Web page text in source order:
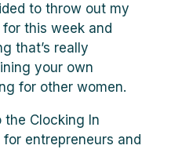
to throw out my
this week and
that’s really
your own
for other women.
the Clocking In
entrepreneurs and